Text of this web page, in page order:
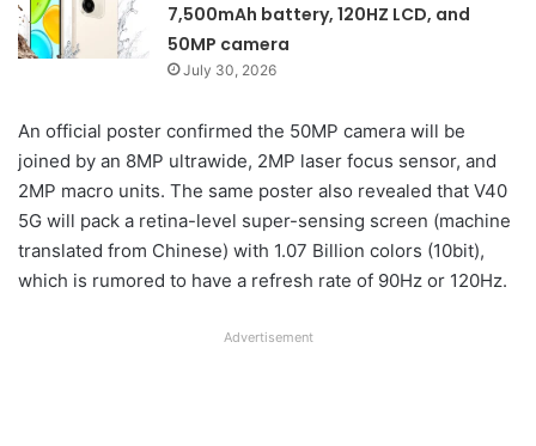
7,500mAh battery, 120HZ LCD, and
50MP camera
July 30, 2026
An official poster confirmed the 50MP camera will be
joined by an 8MP ultrawide, 2MP laser focus sensor, and
2MP macro units. The same poster also revealed that V40
5G will pack a retina-level super-sensing screen (machine
translated from Chinese) with 1.07 Billion colors (10bit),
which is rumored to have a refresh rate of 90Hz or 120Hz.
Advertisement